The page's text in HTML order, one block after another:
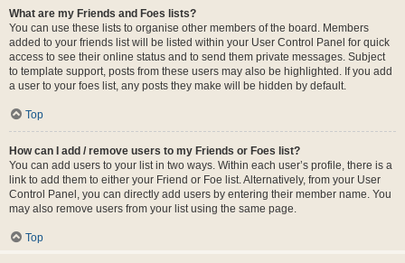
What are my Friends and Foes lists?
You can use these lists to organise other members of the board. Members
added to your friends list will be listed within your User Control Panel for quick
access to see their online status and to send them private messages. Subject
to template support, posts from these users may also be highlighted. If you add
a user to your foes list, any posts they make will be hidden by default.
Top
How can I add / remove users to my Friends or Foes list?
You can add users to your list in two ways. Within each user’s profile, there is a
link to add them to either your Friend or Foe list. Alternatively, from your User
Control Panel, you can directly add users by entering their member name. You
may also remove users from your list using the same page.
Top